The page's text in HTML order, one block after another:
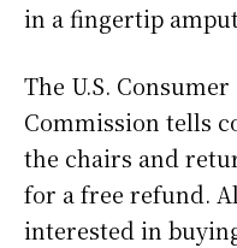
in a fingertip
The U.S.
Commission tells
the chairs and
for a free refund.
interested in